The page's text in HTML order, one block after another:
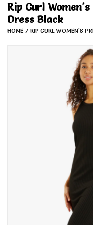
Face Masks
Rip Curl
Dress Black
HOME / RIP CURL WOMEN'S